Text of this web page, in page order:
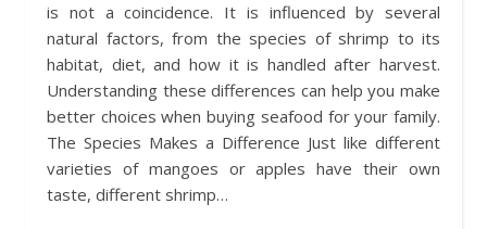
is not a coincidence. It is influenced by several
natural factors, from the species of shrimp to its
habitat, diet, and how it is handled after harvest.
Understanding these differences can help you make
better choices when buying seafood for your family.
The Species Makes a Difference Just like different
varieties of mangoes or apples have their own
taste, different shrimp…